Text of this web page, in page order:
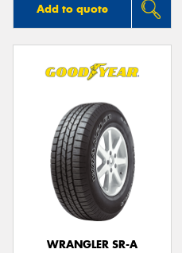
Add to quote
WRANGLER SR-A